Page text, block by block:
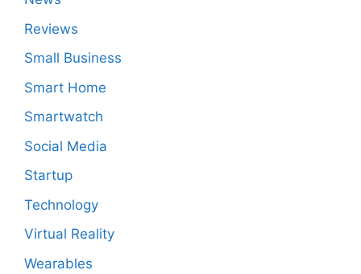
Reviews
Small Business
Smart Home
Smartwatch
Social Media
Startup
Technology
Virtual Reality
Wearables